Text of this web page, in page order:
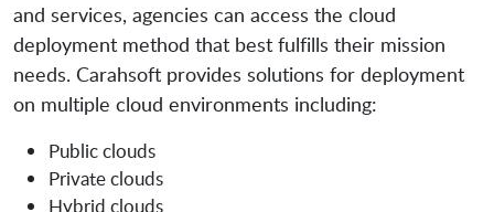
and services, agencies can access the cloud
deployment method that best fulfills their mission
needs. Carahsoft provides solutions for deployment
on multiple cloud environments including:
Public clouds
Private clouds
Hybrid clouds